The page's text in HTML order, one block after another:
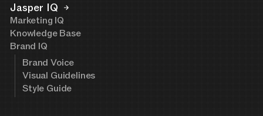
Jasper IQ
Marketing IQ
Knowledge Base
Brand IQ
Brand Voice
Visual Guidelines
Style Guide